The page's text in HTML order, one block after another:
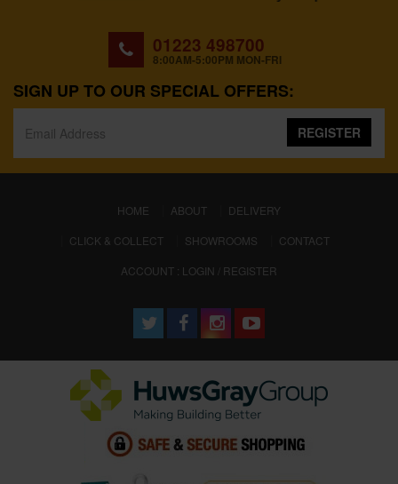
01223 498700
8:00AM-5:00PM MON-FRI
SIGN UP TO OUR SPECIAL OFFERS:
REGISTER
HOME (CURRENT)
ABOUT
DELIVERY
CLICK & COLLECT
SHOWROOMS
CONTACT
ACCOUNT : LOGIN / REGISTER